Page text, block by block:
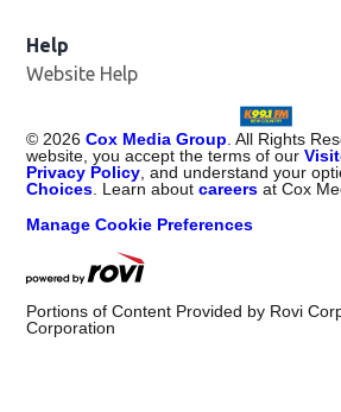
Help
Website Help
© 2026 Cox Media Group . All Rights
website, you accept the terms of our
Privacy Policy , and understand your
Choices . Learn aboutcareers at Cox
Manage Cookie Preferences
Portions of Content Provided by Rovi
Corporation